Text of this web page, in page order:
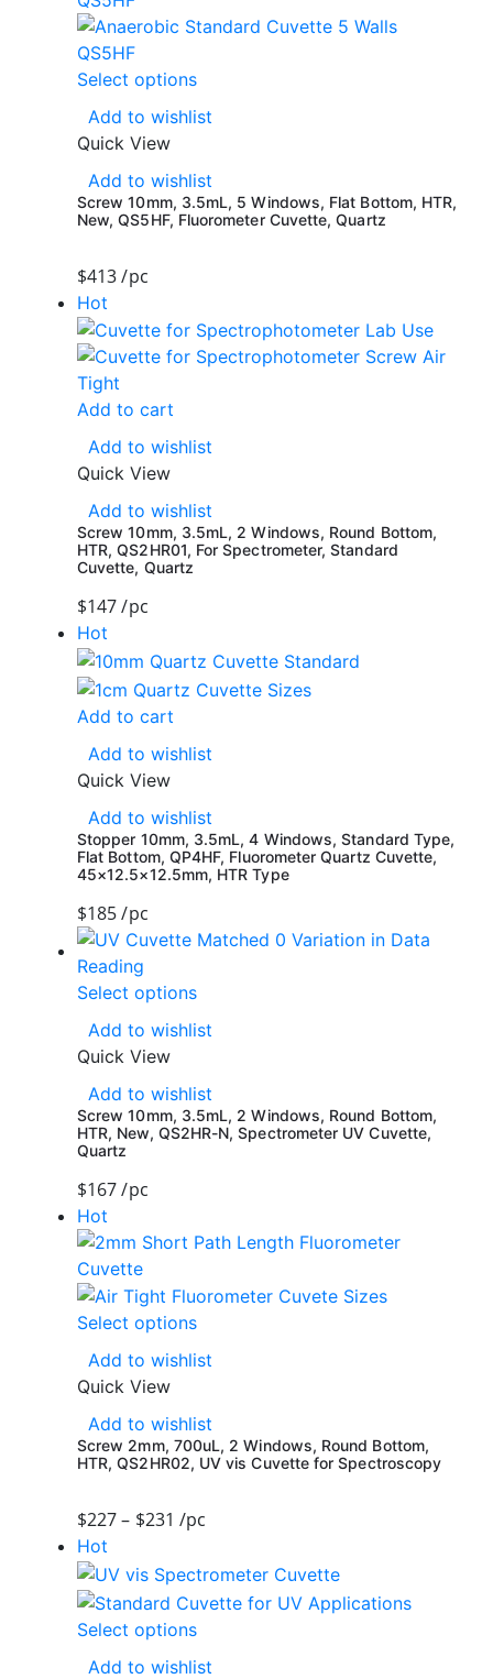
Select options
Add to wishlist
Quick View
Add to wishlist
Screw 10mm, 3.5mL, 5 Windows, Flat Bottom, HTR,
New, QS5HF, Fluorometer Cuvette, Quartz
$413 /pc
Hot
Add to cart
Add to wishlist
Quick View
Add to wishlist
Screw 10mm, 3.5mL, 2 Windows, Round Bottom,
HTR, QS2HR01, For Spectrometer, Standard
Cuvette, Quartz
$147 /pc
Hot
Add to cart
Add to wishlist
Quick View
Add to wishlist
Stopper 10mm, 3.5mL, 4 Windows, Standard Type,
Flat Bottom, QP4HF, Fluorometer Quartz Cuvette,
45×12.5×12.5mm, HTR Type
$185 /pc
Select options
Add to wishlist
Quick View
Add to wishlist
Screw 10mm, 3.5mL, 2 Windows, Round Bottom,
HTR, New, QS2HR-N, Spectrometer UV Cuvette,
Quartz
$167 /pc
Hot
Select options
Add to wishlist
Quick View
Add to wishlist
Screw 2mm, 700uL, 2 Windows, Round Bottom,
HTR, QS2HR02, UV vis Cuvette for Spectroscopy
$227– $231 /pc
Hot
Select options
Add to wishlist